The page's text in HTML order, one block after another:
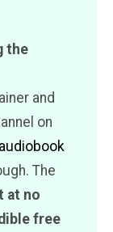
the
and
on
The
at no
free